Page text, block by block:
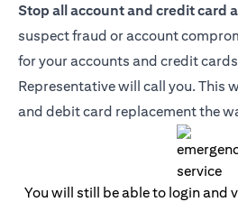
Stop all account and credit card
suspect fraud or account
for your accounts and credit
Representative will call you. This
and debit card replacement the
You will still be able to login and